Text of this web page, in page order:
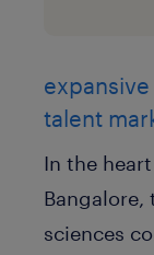
talent
In the
Bangalore,
sciences